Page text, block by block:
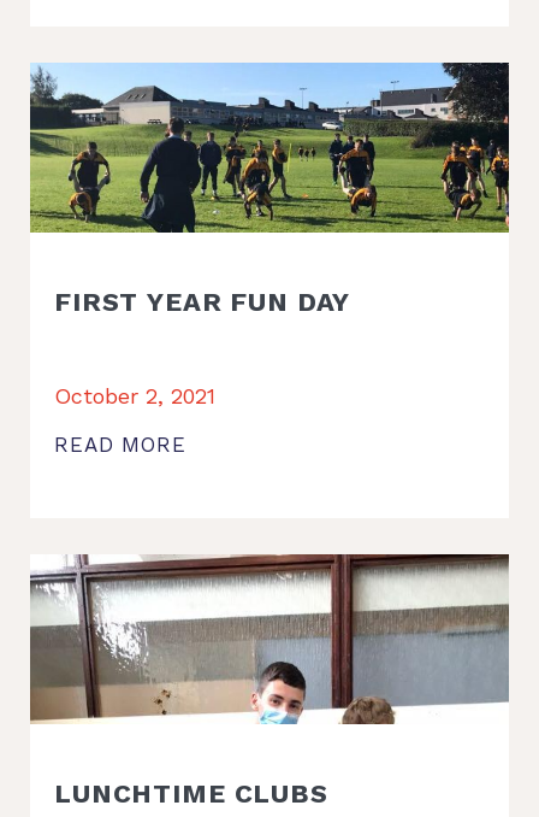
FIRST YEAR FUN DAY
October 2, 2021
READ MORE
LUNCHTIME CLUBS